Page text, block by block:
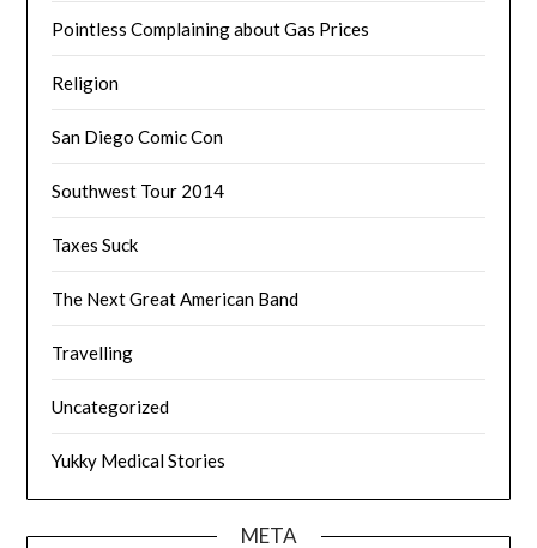
Pointless Complaining about Gas Prices
Religion
San Diego Comic Con
Southwest Tour 2014
Taxes Suck
The Next Great American Band
Travelling
Uncategorized
Yukky Medical Stories
META